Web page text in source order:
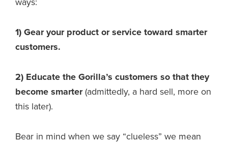
1) Gear your product or service toward smarter
customers.
2) Educate the Gorilla’s customers so that they
become smarter(admittedly, a hard sell, more on
this later).
Bear in mind when we say “clueless” we mean